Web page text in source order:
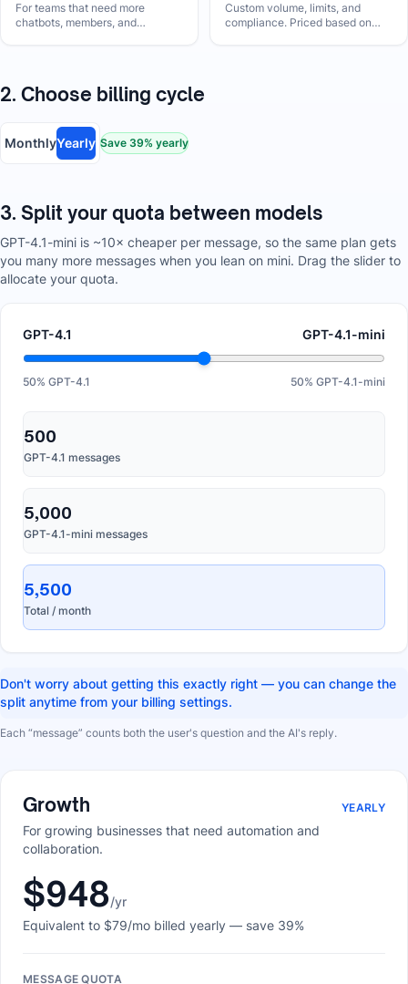
For teams that need more
chatbots, members, and
Custom volume, limits, and
compliance. Priced based on
2. Choose billing cycle
MonthlyYearly Save 39% yearly
3. Split your quota between models
GPT-4.1-mini is ~10× cheaper per message, so the same plan gets
you many more messages when you lean on mini. Drag the slider to
allocate your quota.
GPT-4.1 GPT-4.1-mini
50% GPT-4.1 50% GPT-4.1-mini
500
GPT-4.1 messages
5,000
GPT-4.1-mini messages
5,500
Total / month
Don't worry about getting this exactly right — you can change the
split anytime from your billing settings.
Each “message” counts both the user's question and the AI's reply.
Growth YEARLY
For growing businesses that need automation and
collaboration.
$948/yr
Equivalent to $79/mo billed yearly — save 39%
MESSAGE QUOTA